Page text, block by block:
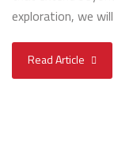
exploration, we
Read Article